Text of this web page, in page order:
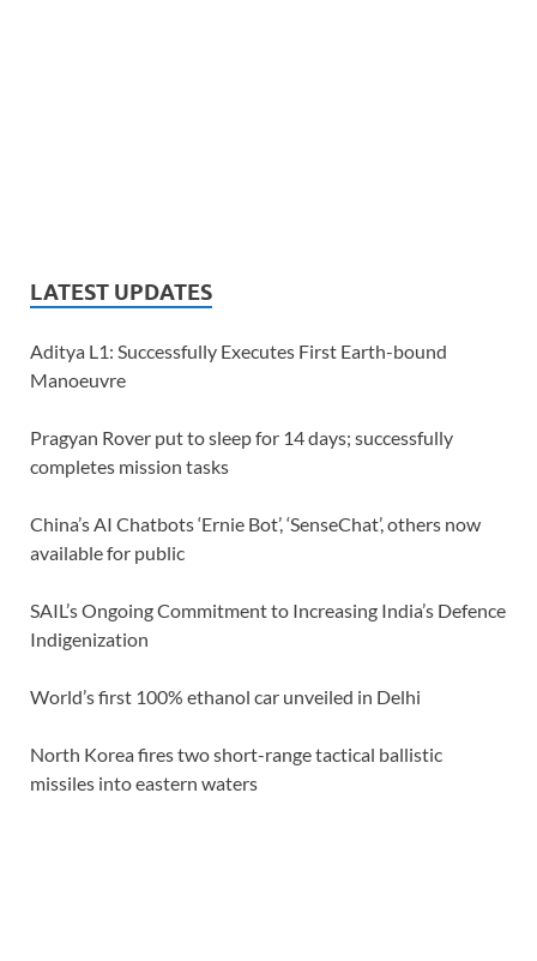
LATEST UPDATES
Aditya L1: Successfully Executes First Earth-bound
Manoeuvre
Pragyan Rover put to sleep for 14 days; successfully
completes mission tasks
China’s AI Chatbots ‘Ernie Bot’, ‘SenseChat’, others now
available for public
SAIL’s Ongoing Commitment to Increasing India’s Defence
Indigenization
World’s first 100% ethanol car unveiled in Delhi
North Korea fires two short-range tactical ballistic
missiles into eastern waters